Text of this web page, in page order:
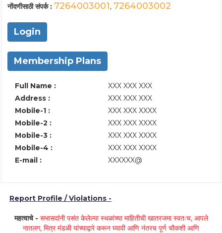
नोंदणीसाठी संपर्क : 7264003001, 7264003002
Login
Membership Plans
Full Name :
XXX XXX XXX
Address :
XXX XXX XXX
Mobile-1 :
XXX XXX XXXX
Mobile-2 :
XXX XXX XXXX
Mobile-3 :
XXX XXX XXXX
Mobile-4 :
XXX XXX XXXX
E-mail :
XXXXXX@
Report Profile / Violations -
महत्वाचे - सभासदांनी पसंत केलेल्या स्थळांच्या माहितीची खातरजमा स्वतःच, आपले
नातलग, मित्र मंडळी यांच्याद्वारे करून घ्यावी आणि नंतरच पूर्ण चौकशी आणि